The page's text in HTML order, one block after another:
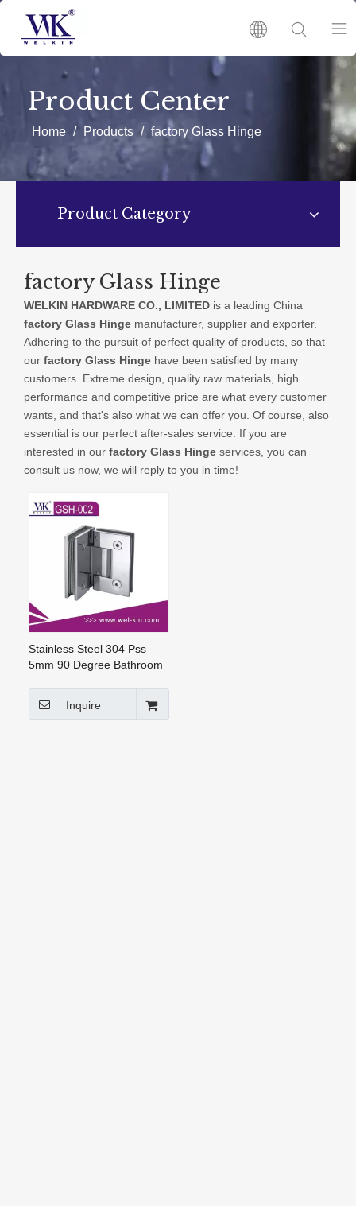
PRODUCTS
CATALOGUES
CONTACT US
Product Center
Home / Products / factory Glass Hinge
Product Category
factory Glass Hinge
WELKIN HARDWARE CO., LIMITED is a leading China
factory Glass Hinge manufacturer, supplier and exporter.
Adhering to the pursuit of perfect quality of products, so that
our factory Glass Hinge have been satisfied by many
customers. Extreme design, quality raw materials, high
performance and competitive price are what every customer
wants, and that's also what we can offer you. Of course, also
essential is our perfect after-sales service. If you are
interested in our factory Glass Hinge services, you can
consult us now, we will reply to you in time!
Stainless Steel 304 Pss
5mm 90 Degree Bathroom
Inquire